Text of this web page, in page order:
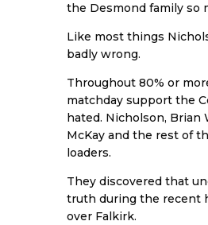
the Desmond family so
Like most things
badly wrong.
Throughout 80% or
matchday support the
hated. Nicholson, Brian
McKay and the rest of
loaders.
They discovered that
truth during the recent
over Falkirk.